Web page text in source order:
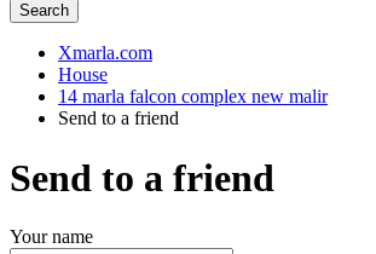
Search
Xmarla.com
House
14 marla falcon complex new malir
Send to a friend
Send to a friend
Your name